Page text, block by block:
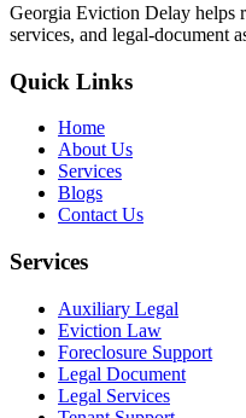
Georgia Eviction Delay helps
services, and legal-document
Quick Links
Home
About Us
Services
Blogs
Contact Us
Services
Auxiliary Legal
Eviction Law
Foreclosure Support
Legal Document
Legal Services